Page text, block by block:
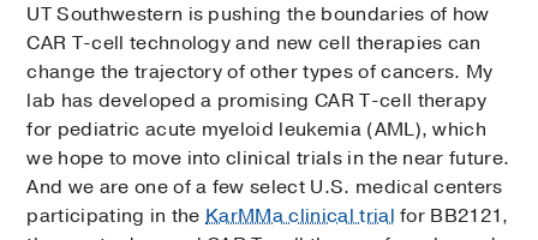
UT Southwestern is pushing the boundaries of how
CAR T-cell technology and new cell therapies can
change the trajectory of other types of cancers. My
lab has developed a promising CAR T-cell therapy
for pediatric acute myeloid leukemia (AML), which
we hope to move into clinical trials in the near future.
And we are one of a few select U.S. medical centers
participating in theKarMMa clinical trial for BB2121,